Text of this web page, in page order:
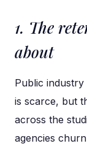
1. The
about
Public
is scarce, but
across the
agencies